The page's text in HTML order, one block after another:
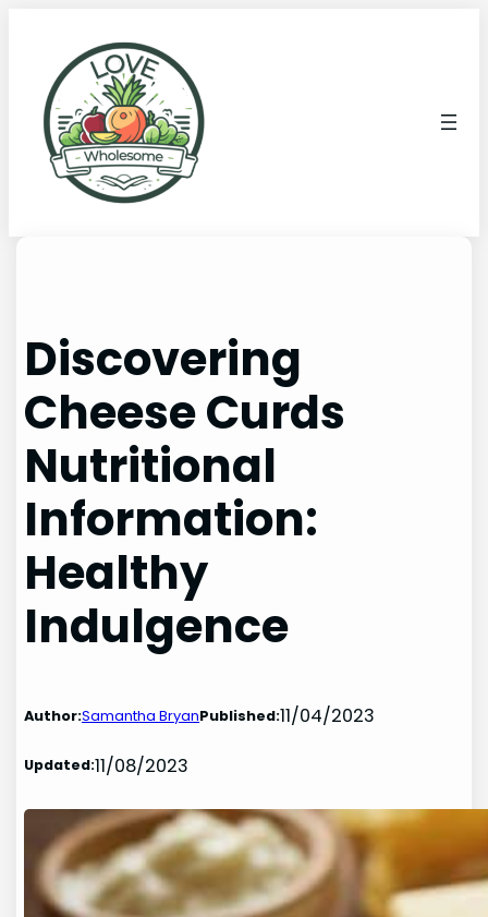
Discovering
Cheese Curds
Nutritional
Information:
Healthy
Indulgence
Author:Samantha BryanPublished:11/04/2023
Updated:11/08/2023